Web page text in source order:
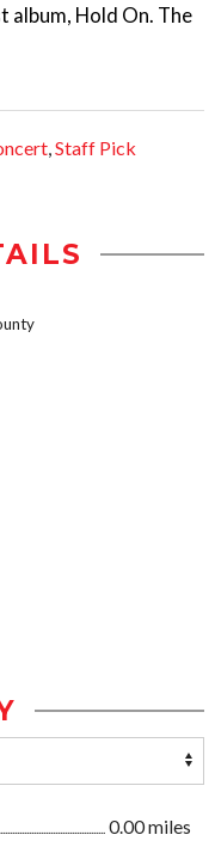
Hold On. The
,Staff Pick
0.00 miles